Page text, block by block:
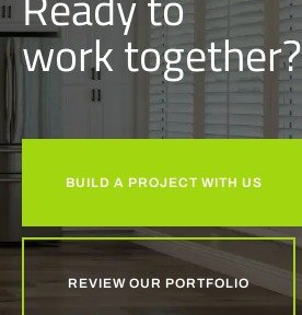
worktogether?
BUILD A PROJECT WITH US
REVIEW OUR PORTFOLIO